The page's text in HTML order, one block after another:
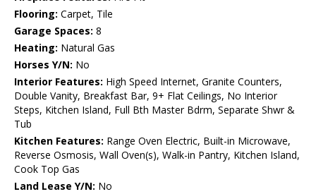
Flooring: Carpet, Tile
Garage Spaces: 8
Heating: Natural Gas
Horses Y/N: No
Interior Features: High Speed Internet, Granite Counters,
Double Vanity, Breakfast Bar, 9+ Flat Ceilings, No Interior
Steps, Kitchen Island, Full Bth Master Bdrm, Separate Shwr &
Tub
Kitchen Features: Range Oven Electric, Built-in Microwave,
Reverse Osmosis, Wall Oven(s), Walk-in Pantry, Kitchen Island,
Cook Top Gas
Land Lease Y/N: No